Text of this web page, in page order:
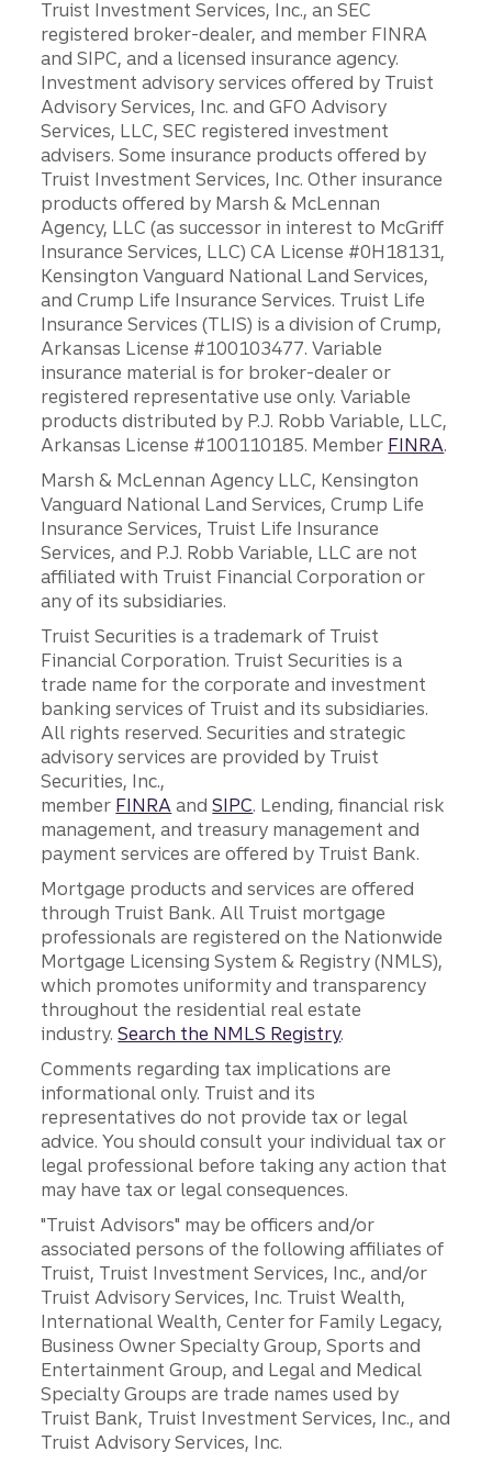
Truist Investment Services, Inc., an SEC
registered broker-dealer, and member FINRA
and SIPC, and a licensed insurance agency.
Investment advisory services offered by Truist
Advisory Services, Inc. and GFO Advisory
Services, LLC, SEC registered investment
advisers. Some insurance products offered by
Truist Investment Services, Inc. Other insurance
products offered by Marsh & McLennan
Agency, LLC (as successor in interest to McGriff
Insurance Services, LLC) CA License #0H18131,
Kensington Vanguard National Land Services,
and Crump Life Insurance Services. Truist Life
Insurance Services (TLIS) is a division of Crump,
Arkansas License #100103477. Variable
insurance material is for broker-dealer or
registered representative use only. Variable
products distributed by P.J. Robb Variable, LLC,
Arkansas License #100110185. Member FINRA.
Marsh & McLennan Agency LLC, Kensington
Vanguard National Land Services, Crump Life
Insurance Services, Truist Life Insurance
Services, and P.J. Robb Variable, LLC are not
affiliated with Truist Financial Corporation or
any of its subsidiaries.
Truist Securities is a trademark of Truist
Financial Corporation. Truist Securities is a
trade name for the corporate and investment
banking services of Truist and its subsidiaries.
All rights reserved. Securities and strategic
advisory services are provided by Truist
Securities, Inc.,
member FINRA andSIPC. Lending, financial risk
management, and treasury management and
payment services are offered by Truist Bank.
Mortgage products and services are offered
through Truist Bank. All Truist mortgage
professionals are registered on the Nationwide
Mortgage Licensing System & Registry (NMLS),
which promotes uniformity and transparency
throughout the residential real estate
industry.Search the NMLS Registry.
Comments regarding tax implications are
informational only. Truist and its
representatives do not provide tax or legal
advice. You should consult your individual tax or
legal professional before taking any action that
may have tax or legal consequences.
"Truist Advisors" may be officers and/or
associated persons of the following affiliates of
Truist, Truist Investment Services, Inc., and/or
Truist Advisory Services, Inc. Truist Wealth,
International Wealth, Center for Family Legacy,
Business Owner Specialty Group, Sports and
Entertainment Group, and Legal and Medical
Specialty Groups are trade names used by
Truist Bank, Truist Investment Services, Inc., and
Truist Advisory Services, Inc.